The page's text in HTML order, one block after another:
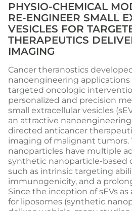
PHYSIO-CHEMICAL
RE-ENGINEER SMALL
VESICLES FOR
THERAPEUTICS
IMAGING
Cancer theranostics
nanoengineering applications
targeted oncologic
personalized and precision
small extracellular vesicles
an attractive
directed anticancer
imaging of malignant tumors.
nanoparticles have multiple
synthetic nanoparticle-based
such as intrinsic targeting
immunogenicity, and a
Since the inception of sEVs
for liposomes (synthetic